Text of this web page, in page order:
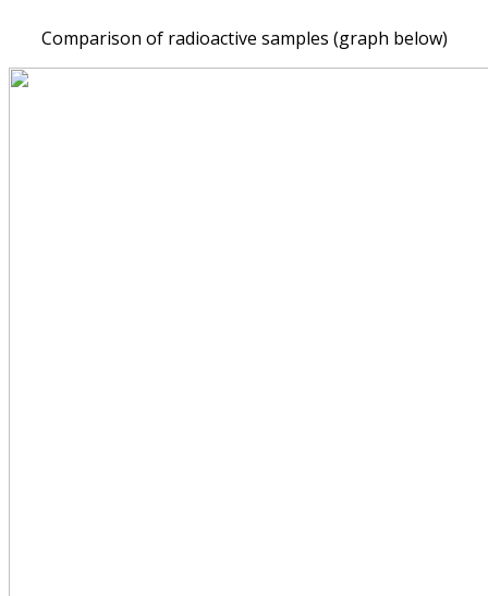
Comparison of radioactive samples (graph below)